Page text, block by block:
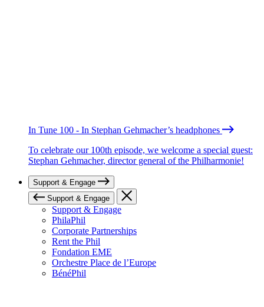
In Tune 100 - In Stephan Gehmacher’s headphones
To celebrate our 100th episode, we welcome a special guest:
Stephan Gehmacher, director general of the Philharmonie!
Support & Engage
Support & Engage
Support & Engage
PhilaPhil
Corporate Partnerships
Rent the Phil
Fondation EME
Orchestre Place de l’Europe
BénéPhil